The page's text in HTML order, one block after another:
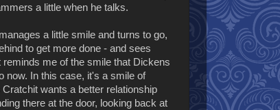
a little when he talks.
a little smile and turns to go,
to get more done - and sees
me of the smile that Dickens
now. In this case, it's a smile of
wants a better relationship
there at the door, looking back at